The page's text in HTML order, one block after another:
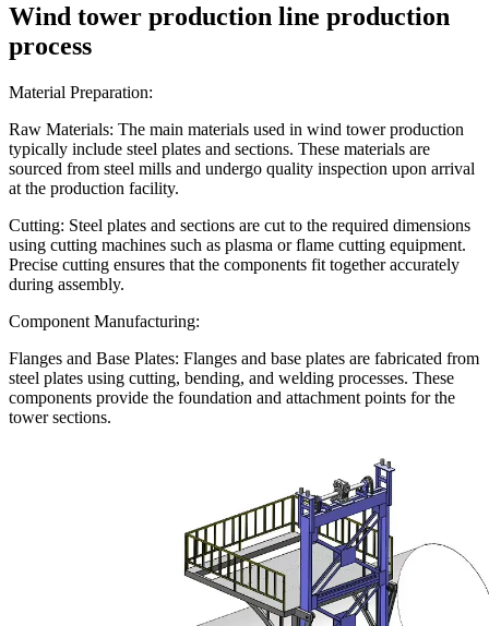
Wind tower production line production
process
Material Preparation:
Raw Materials: The main materials used in wind tower production
typically include steel plates and sections. These materials are
sourced from steel mills and undergo quality inspection upon arrival
at the production facility.
Cutting: Steel plates and sections are cut to the required dimensions
using cutting machines such as plasma or flame cutting equipment.
Precise cutting ensures that the components fit together accurately
during assembly.
Component Manufacturing:
Flanges and Base Plates: Flanges and base plates are fabricated from
steel plates using cutting, bending, and welding processes. These
components provide the foundation and attachment points for the
tower sections.